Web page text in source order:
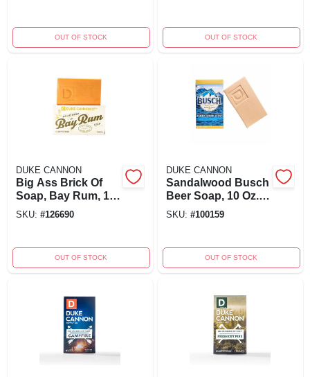
OUT OF STOCK OUT OF STOCK
DUKE CANNON
Big Ass Brick Of
Soap, Bay Rum, 10
Oz. Bar
SKU: #126690
OUT OF STOCK
DUKE CANNON
Sandalwood Busch
Beer Soap, 10 Oz.
Bar
SKU: #100159
OUT OF STOCK